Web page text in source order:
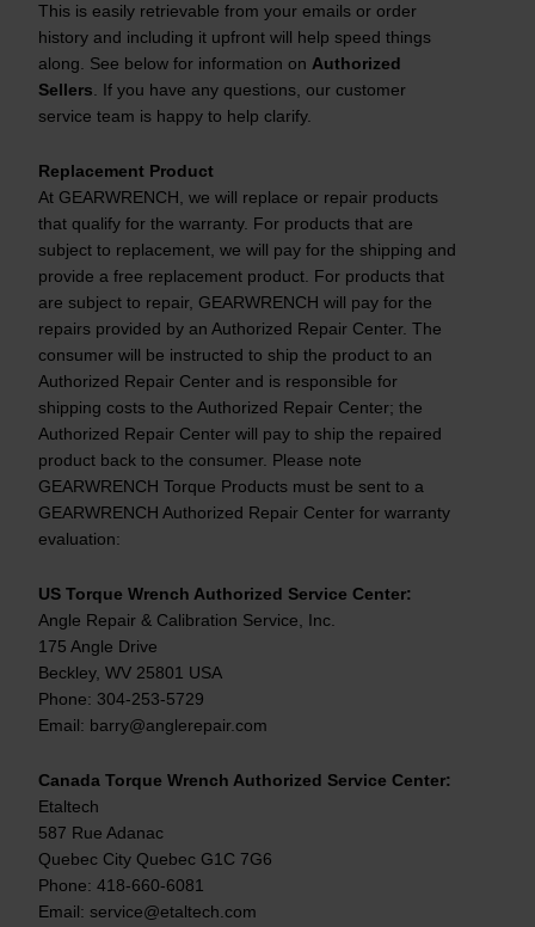
This is easily retrievable from your emails or order
history and including it upfront will help speed things
along. See below for information on Authorized
Sellers . If you have any questions, our customer
service team is happy to help clarify.
Replacement Product
At GEARWRENCH, we will replace or repair products
that qualify for the warranty. For products that are
subject to replacement, we will pay for the shipping and
provide a free replacement product. For products that
are subject to repair, GEARWRENCH will pay for the
repairs provided by an Authorized Repair Center. The
consumer will be instructed to ship the product to an
Authorized Repair Center and is responsible for
shipping costs to the Authorized Repair Center; the
Authorized Repair Center will pay to ship the repaired
product back to the consumer. Please note
GEARWRENCH Torque Products must be sent to a
GEARWRENCH Authorized Repair Center for warranty
evaluation:
US Torque Wrench Authorized Service Center:
Angle Repair & Calibration Service, Inc.
175 Angle Drive
Beckley, WV 25801 USA
Phone: 304-253-5729
Email: barry@anglerepair.com
Canada Torque Wrench Authorized Service Center:
Etaltech
587 Rue Adanac
Quebec City Quebec G1C 7G6
Phone: 418-660-6081
Email: service@etaltech.com